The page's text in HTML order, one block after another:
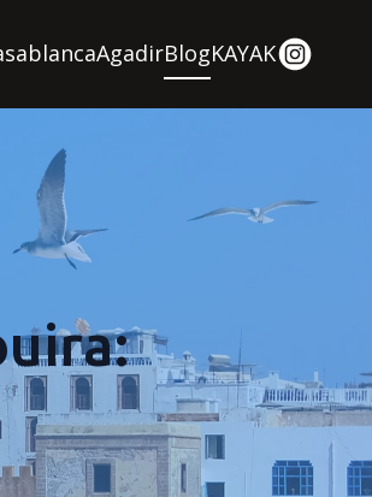
AgadirBlogKAYAK